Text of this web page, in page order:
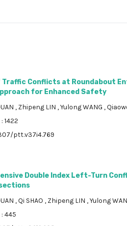
Conflicts at Roundabout
for Enhanced Safety
, Zhipeng LIN ,Yulong WANG ,
1422
ptt.v37i4.769
Double Index Left-Turn
,Qi SHAO , Zhipeng LIN ,Yulong
445